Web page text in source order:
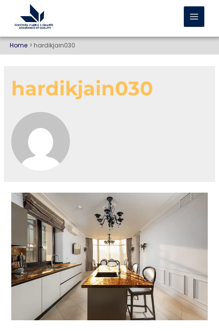
Home hardikjain030
hardikjain030